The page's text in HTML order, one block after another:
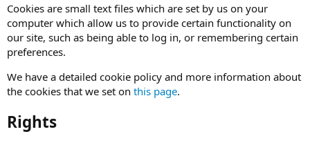
Cookies are small text files which are set by us on your
computer which allow us to provide certain functionality on
our site, such as being able to log in, or remembering certain
preferences.
We have a detailed cookie policy and more information about
the cookies that we set on this page.
Rights